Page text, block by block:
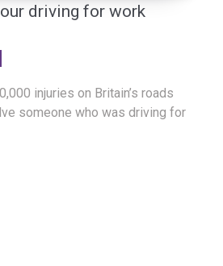
driving for work
injuries on Britain’s roads
someone who was driving for